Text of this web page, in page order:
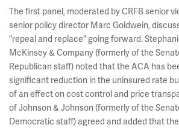
The first panel, moderated by CRFB senior
senior policy director Marc Goldwein,
"repeal and replace" going forward.
McKinsey & Company (formerly of the
Republican staff) noted that the ACA has
significant reduction in the uninsured rate
of an effect on cost control and price
of Johnson & Johnson (formerly of the
Democratic staff) agreed and added that